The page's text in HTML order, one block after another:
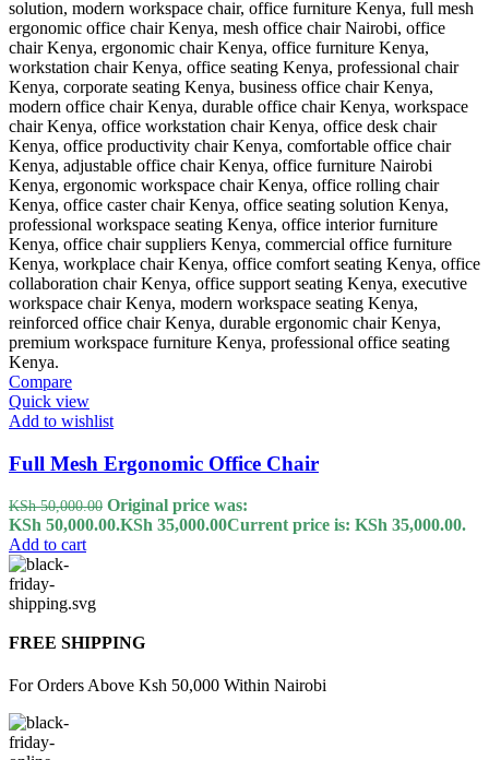
Compare
Quick view
Add to wishlist
Full Mesh Ergonomic Office Chair
KSh50,000.00 Original price was:
KSh 50,000.00.KSh 35,000.00Current price is: KSh 35,000.00.
Add to cart
FREE SHIPPING
For Orders Above Ksh 50,000 Within Nairobi